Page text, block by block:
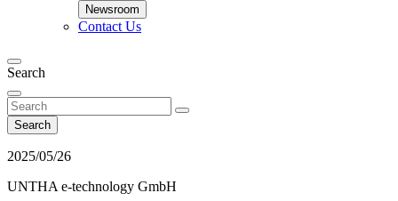
Newsroom
Contact Us
Search
Search
2025/05/26
UNTHA e-technology GmbH